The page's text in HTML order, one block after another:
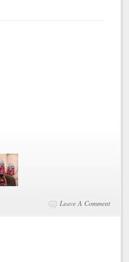
Leave A Comment